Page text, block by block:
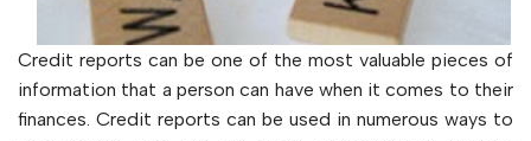
Credit reports can be one of the most valuable pieces of
information that a person can have when it comes to their
finances. Credit reports can be used in numerous ways to